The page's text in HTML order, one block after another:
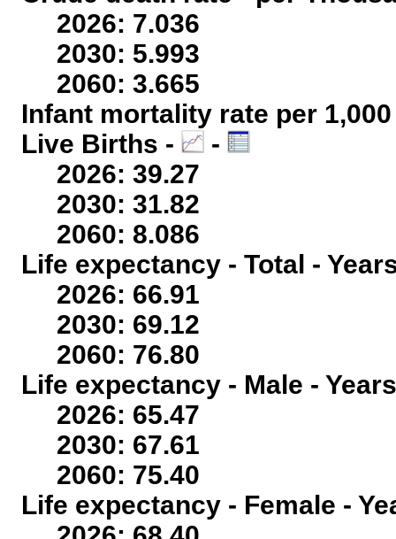
2026: 7.036
2030: 5.993
2060: 3.665
Infant mortality rate per
Live Births -
-
2026: 39.27
2030: 31.82
2060: 8.086
Life expectancy - Total -
2026: 66.91
2030: 69.12
2060: 76.80
Life expectancy - Male -
2026: 65.47
2030: 67.61
2060: 75.40
Life expectancy - Female -